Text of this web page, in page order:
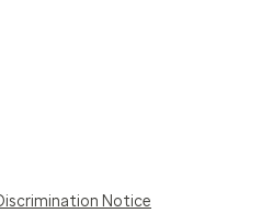
Notice